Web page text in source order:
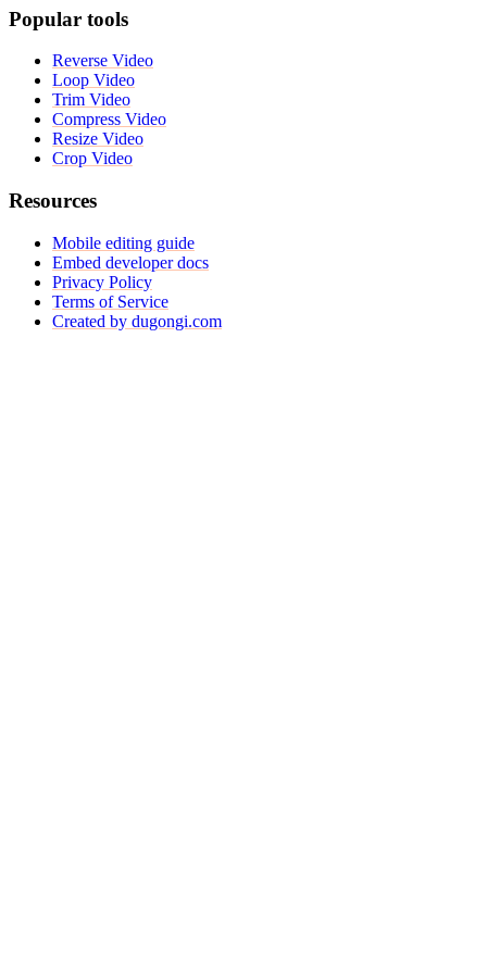
Popular tools
Reverse Video
Loop Video
Trim Video
Compress Video
Resize Video
Crop Video
Resources
Mobile editing guide
Embed developer docs
Privacy Policy
Terms of Service
Created by dugongi.com